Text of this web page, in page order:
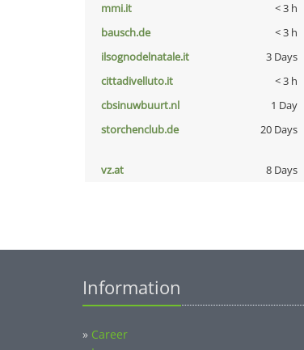
mmi.it
< 3 h
bausch.de
< 3 h
ilsognodelnatale.it
3 Days
cittadivelluto.it
< 3 h
cbsinuwbuurt.nl
1 Day
storchenclub.de
20 Days
vz.at 8 Days
Information
» Career